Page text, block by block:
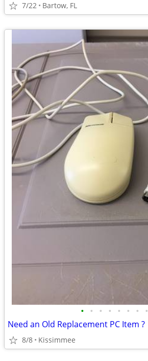
7/22 Bartow, FL
• • • • • • • •
Need an Old Replacement PC Item ?
8/8 Kissimmee